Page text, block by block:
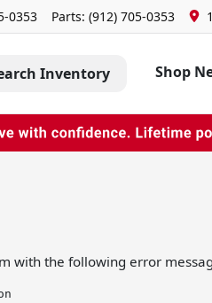
0353 Parts: (912) 705-0353
Inventory Shop
with the following error